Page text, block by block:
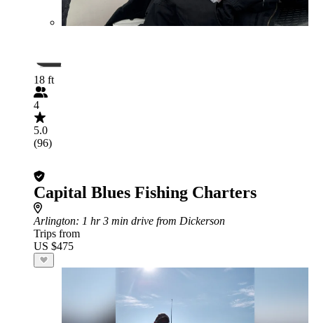
18 ft
4
5.0
(96)
Capital Blues Fishing Charters
Arlington: 1 hr 3 min drive from Dickerson
Trips from
US $475